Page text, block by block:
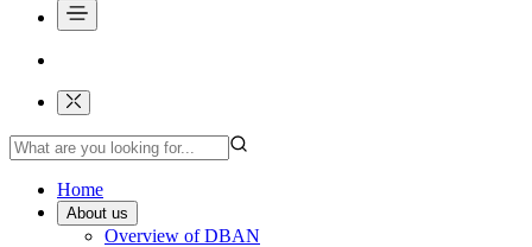
Home
About us
Overview of DBAN